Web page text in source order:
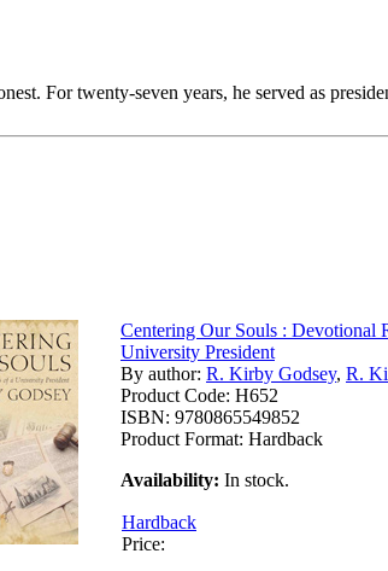
For twenty-seven years, he served as
Centering Our Souls : Devotional
University President
By author: R. Kirby Godsey, R.
Product Code: H652
ISBN: 9780865549852
Product Format: Hardback
Availability: In stock.
Hardback
Price: